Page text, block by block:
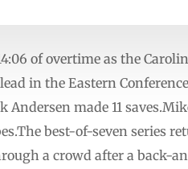
of overtime as the
in the Eastern
made 11
best-of-seven series
a crowd after a